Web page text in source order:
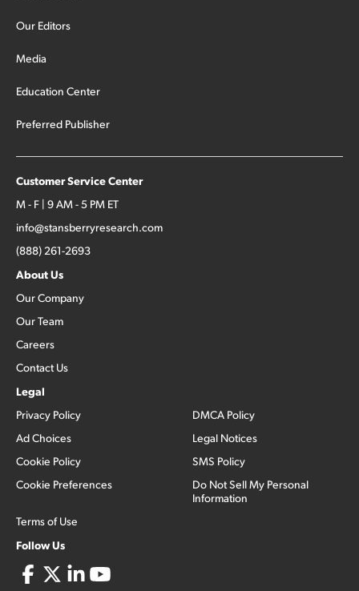
Our Editors
Media
Education Center
Preferred Publisher
Customer Service Center
M - F | 9 AM - 5 PM ET
info@stansberryresearch.com
(888) 261-2693
About Us
Our Company
Our Team
Careers
Contact Us
Legal
Privacy Policy
Ad Choices
Cookie Policy
Cookie Preferences
Terms of Use
DMCA Policy
Legal Notices
SMS Policy
Do Not Sell My Personal
Information
Follow Us